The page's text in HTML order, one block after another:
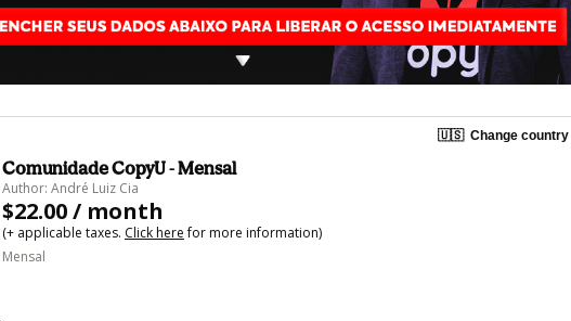
🇺🇸 Change country
Comunidade CopyU - Mensal
Author: André Luiz Cia
$22.00 / month
(+ applicable taxes. Click herefor more information)
Mensal